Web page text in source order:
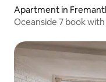
Apartment in
Oceanside 7 book with